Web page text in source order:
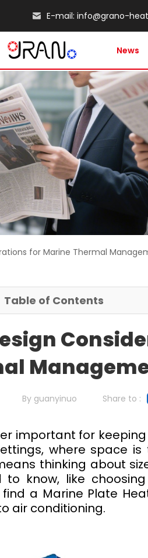
E-mail: info@grano-
News
for Marine Thermal
Table of Contents
By guanyinuo Share to :
important for
where space
thinking about
to know, like
a Marine Plate
air conditioning.